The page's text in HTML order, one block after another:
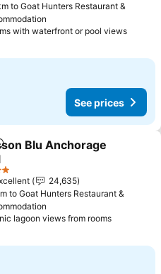
to Goat Hunters Restaurant &
with waterfront or pool viewsSee
See prices
to favorites
Blu Anchorage
24,635
to Goat Hunters Restaurant &
lagoon views from roomsSee